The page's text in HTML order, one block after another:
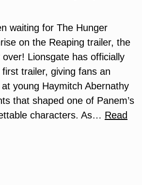
waiting for The Hunger
on the Reaping trailer, the
over! Lionsgate has officially
trailer, giving fans an
young Haymitch Abernathy
that shaped one of Panem’s
characters. As… Read